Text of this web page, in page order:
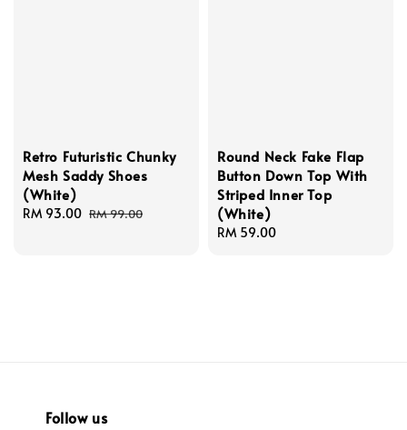
Retro Futuristic Chunky
Mesh Saddy Shoes
(White)
Sale
RM 93.00 Regular
RM 99.00
Round Neck Fake Flap
Button Down Top With
Striped Inner Top
(White)
Regular
RM 59.00
Follow us